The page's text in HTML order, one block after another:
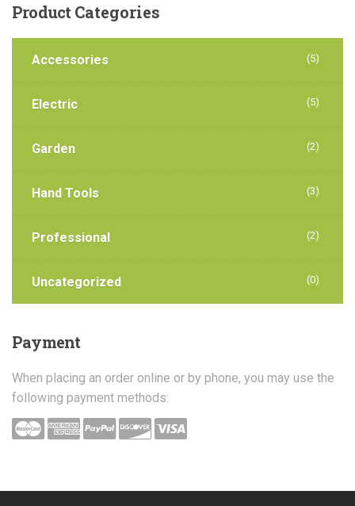
Product Categories
Accessories (5)
Electric (5)
Garden (2)
Hand Tools (3)
Professional (2)
Uncategorized (0)
Payment
When placing an order online or by phone, you may use the
following payment methods: